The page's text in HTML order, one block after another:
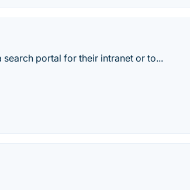
search portal for their intranet or to...